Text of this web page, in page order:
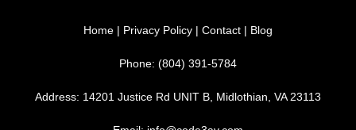
Home | Privacy Policy | Contact | Blog
Phone: (804) 391-5784
Address: 14201 Justice Rd UNIT B, Midlothian, VA 23113